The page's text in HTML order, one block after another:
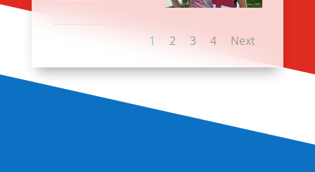
1 2 3 4 Next